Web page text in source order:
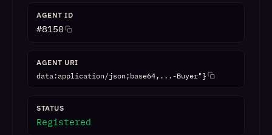
AGENT ID
#8150
AGENT URI
data:application/json;base64,...-Buyer"}
STATUS
Registered